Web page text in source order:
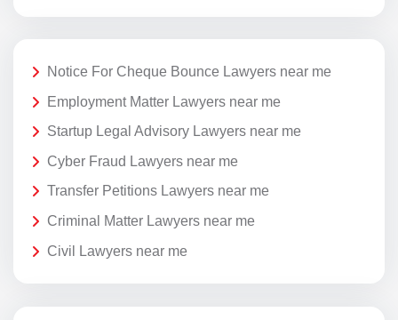
Notice For Cheque Bounce Lawyers near me
Employment Matter Lawyers near me
Startup Legal Advisory Lawyers near me
Cyber Fraud Lawyers near me
Transfer Petitions Lawyers near me
Criminal Matter Lawyers near me
Civil Lawyers near me